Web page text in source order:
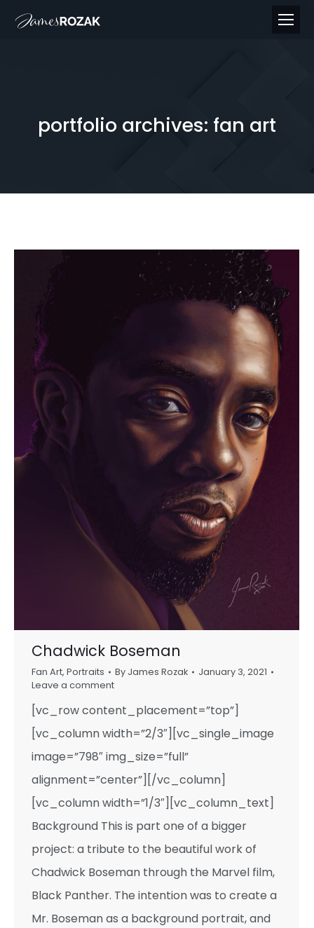
portfolio archives: fan art
Chadwick Boseman
Fan Art, Portraits By James Rozak
January 3, 2021
Leave a comment
[vc_row content_placement=”top”]
[vc_column width=”2/3″][vc_single_image
image=”798″ img_size=”full”
alignment=”center”][/vc_column]
[vc_column width=”1/3″][vc_column_text]
Background This is part one of a bigger
project: a tribute to the beautiful work of
Chadwick Boseman through the Marvel film,
Black Panther. The intention was to create a
Mr. Boseman as a background portrait, and